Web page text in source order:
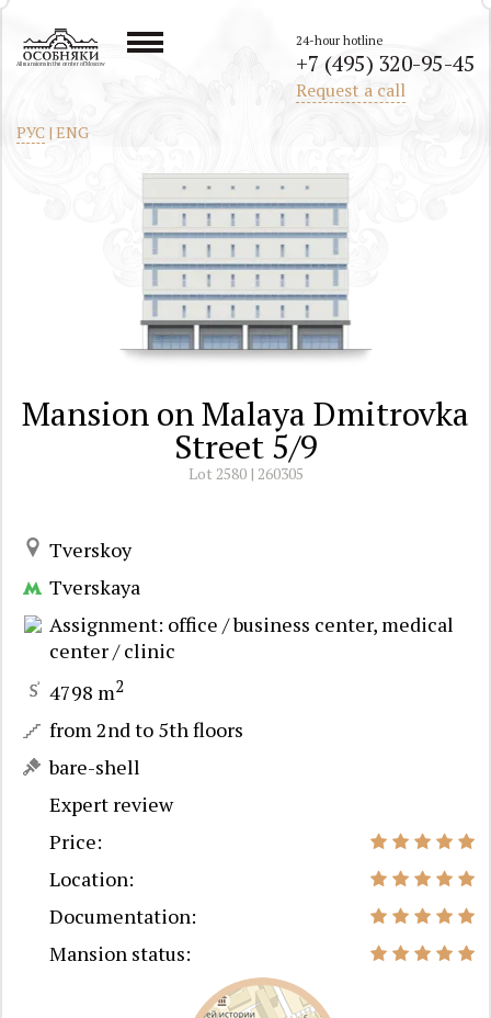
All mansions in the center of Moscow
РУС | ENG
24-hour hotline
+7 (495) 320-95-45
Request a call
Mansion on Malaya Dmitrovka
Street 5/9
Lot 2580 | 260305
Tverskoy
Tverskaya
Assignment: office / business center, medical
center / clinic
4798 m2
from 2nd to 5th floors
bare-shell
Expert review
Price:
Location:
Documentation:
Mansion status: